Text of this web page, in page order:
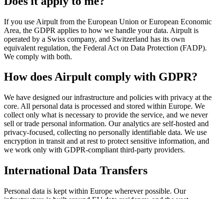
If you use Airpult from the European Union or European Economic
Area, the GDPR applies to how we handle your data. Airpult is
operated by a Swiss company, and Switzerland has its own
equivalent regulation, the Federal Act on Data Protection (FADP).
We comply with both.
How does Airpult comply with GDPR?
We have designed our infrastructure and policies with privacy at the
core. All personal data is processed and stored within Europe. We
collect only what is necessary to provide the service, and we never
sell or trade personal information. Our analytics are self-hosted and
privacy-focused, collecting no personally identifiable data. We use
encryption in transit and at rest to protect sensitive information, and
we work only with GDPR-compliant third-party providers.
International Data Transfers
Personal data is kept within Europe wherever possible. Our